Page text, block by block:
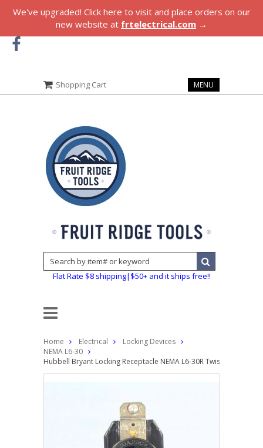
We've upgraded! Click here to visit and place orders on our
new website at frtelectrical.com →
Shopping Cart MENU
Flat Rate $8 shipping|$50+ and it ships free!!
Home Electrical
Locking Devices
NEMA L6-30
Hubbell Bryant Locking Receptacle NEMA L6-30R Twist Lock Outlet